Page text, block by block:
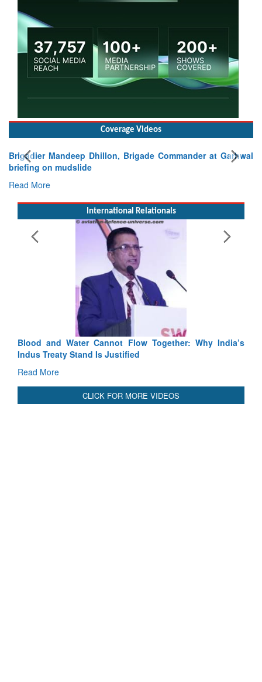
Coverage Videos
Exercise SHAKTI-VIII: Indian Contingent Demonstrates
Tactical Proficiency and Joint Synergy in France
International Relationals